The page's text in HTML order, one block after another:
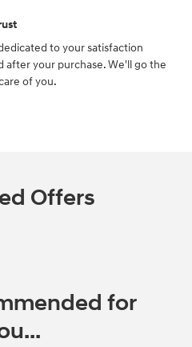
to your satisfaction
after your purchase. We'll go the
of you.
Offers
for